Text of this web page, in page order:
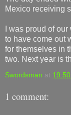
Mexico receiving
I was proud of
to have come out
for themselves in
two. Next year is
Swordsman at 19:50
1 comment: